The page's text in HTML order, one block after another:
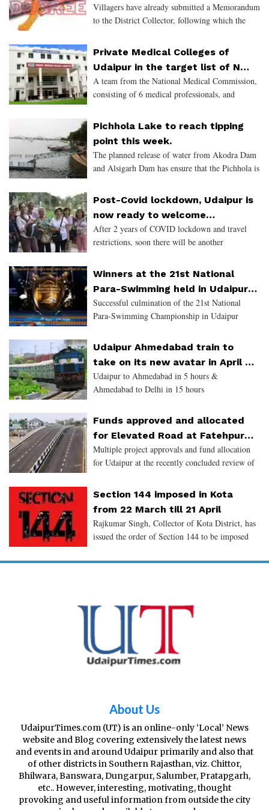
months.
Villagers have already submitted a Memorandum
to the District Collector, following which the
Private Medical Colleges of
Udaipur in the target list of NMC
for non-compliance
A team from the National Medical Commission,
consisting of 6 medical professionals, and
conducted a surprise visit of 12 private medical
Pichhola Lake to reach tipping
point this week.
The planned release of water from Akodra Dam
and Alsigarh Dam has ensure that the Pichhola is
iconic lake of Udaipur, that houses the
Post-Covid lockdown, Udaipur is
now ready to welcome
International Tourists
After 2 years of COVID lockdown and travel
restrictions, soon there will be another
Udaipur. Experts believe that this year the
Winners at the 21st National
Para-Swimming held in Udaipur
will be selected for Asian
Paralympic Games in China
Successful culmination of the 21st National
Para-Swimming Championship in Udaipur
Udaipur Ahmedabad train to
take on its new avatar in April -
Gauge conversion near
completion
Udaipur to Ahmedabad in 5 hours &
Ahmedabad to Delhi in 15 hours
Funds approved and allocated
for Elevated Road at Fatehpura
and Flyover at Delhi Gate in
Udaipur
Multiple project approvals and fund allocation
for Udaipur at the recently concluded review of
Minister Ashok Gehlot...
Section 144 imposed in Kota
from 22 March till 21 April
Rajkumar Singh, Collector of Kota District, has
issued the order of Section 144 to be imposed
(12am). Why Section 144 in Kota? There have
About Us
UdaipurTimes.com (UT) is an online-only ‘Local’ News
website and Blog covering extensively the latest news
and events in and around Udaipur primarily and also that
of other districts in Southern Rajasthan, viz. Chittor,
Bhilwara, Banswara, Dungarpur, Salumber, Pratapgarh,
etc.. However, interesting, motivating, thought
provoking and useful information from outside the city